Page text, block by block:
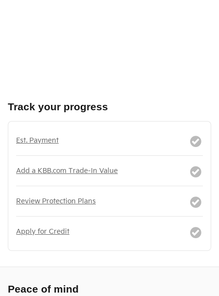
Track your progress
Est. Payment
Add a KBB.com Trade-In Value
Review Protection Plans
Apply for Credit
Peace of mind